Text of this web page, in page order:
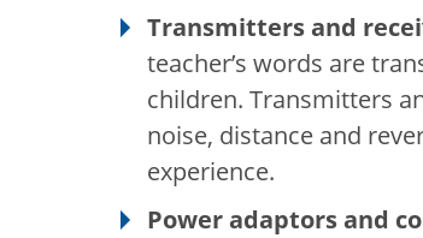
Transmitters and
teacher’s words are
children. Transmitters
noise, distance and
experience.
Power adaptors and